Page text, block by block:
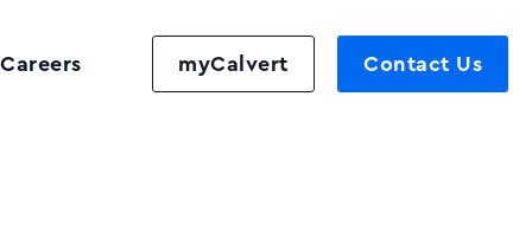
Careers myCalvert Contact Us